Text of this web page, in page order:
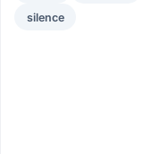
silence